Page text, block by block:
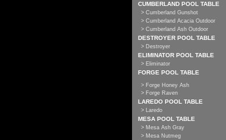
CUMBERLAND POOL TABLE
> Cumberland Gunshot
> Cumberland Acacia Outdoor
> Cumberland Ash Outdoor
DESTROYER POOL TABLE
> Destroyer
ELIMINATOR POOL TABLE
> Eliminator
FORGE POOL TABLE
> Forge Honey Ash
> Forge Raven
LAREDO POOL TABLE
> Laredo
MESA POOL TABLE
> Mesa Ash Gray
> Mesa Nutmeg